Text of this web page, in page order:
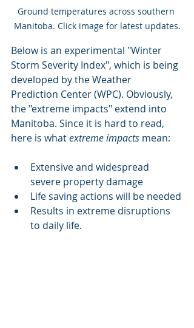
Ground temperatures across southern
Manitoba. Click image for latest updates.
Below is an experimental "Winter
Storm Severity Index", which is being
developed by the Weather
Prediction Center (WPC). Obviously,
the "extreme impacts" extend into
Manitoba. Since it is hard to read,
here is what extreme impacts mean:
Extensive and widespread
severe property damage
Life saving actions will be needed
Results in extreme disruptions
to daily life.